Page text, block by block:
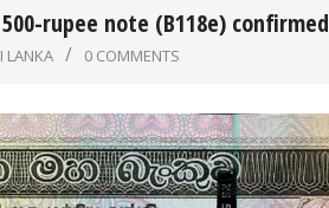
rupee note (B118e) confirmed
LANKA 0 COMMENTS